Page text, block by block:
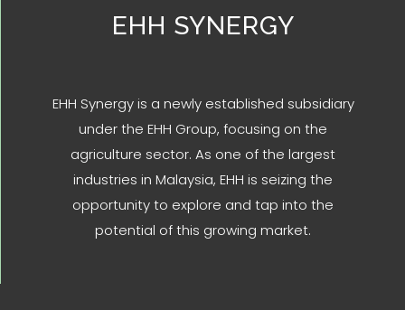
EHH SYNERGY
EHH Synergy is a newly established subsidiary
under the EHH Group, focusing on the
agriculture sector. As one of the largest
industries in Malaysia, EHH is seizing the
opportunity to explore and tap into the
potential of this growing market.